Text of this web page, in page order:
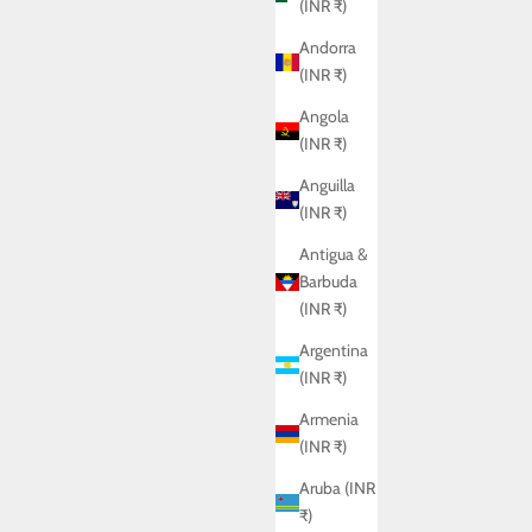
(INR ₹)
Andorra
(INR ₹)
Angola
(INR ₹)
Anguilla
(INR ₹)
Antigua &
Barbuda
(INR ₹)
Argentina
(INR ₹)
Armenia
(INR ₹)
Aruba (INR
₹)